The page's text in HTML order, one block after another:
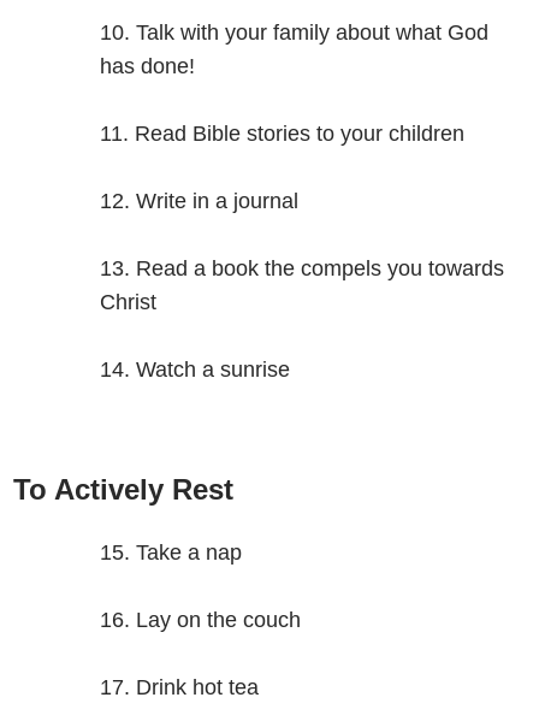
Talk with your family about what God
has done!
Read Bible stories to your children
Write in a journal
Read a book the compels you towards
Christ
Watch a sunrise
To Actively Rest
Take a nap
Lay on the couch
Drink hot tea